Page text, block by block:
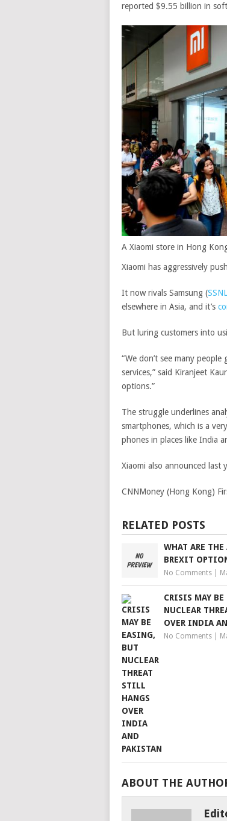
reported $9.55 billion in
A Xiaomi store in Hong
Xiaomi has aggressively
It now rivals Samsung (
elsewhere in Asia, and it’s
But luring customers into
“We don’t see many
services,” said Kiranjeet
options.”
The struggle underlines
smartphones, which is a
phones in places like India
Xiaomi also announced
CNNMoney (Hong Kong)
RELATED POSTS
WHAT ARE
BREXIT
No Comments
CRISIS MAY
NUCLEAR
OVER INDIA
No Comments
ABOUT THE